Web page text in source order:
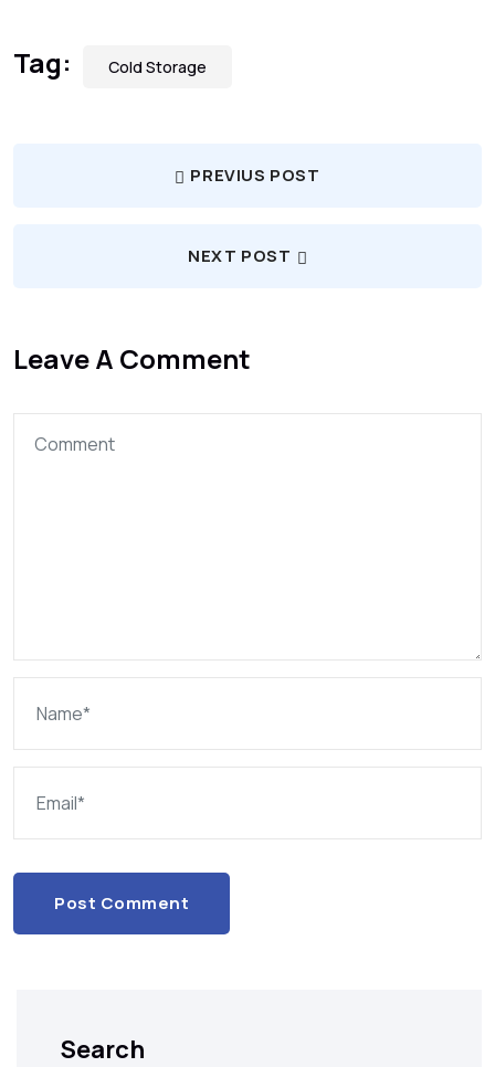
Tag: Cold Storage
PREVIUS POST
NEXT POST
Leave A Comment
Post Comment
Search